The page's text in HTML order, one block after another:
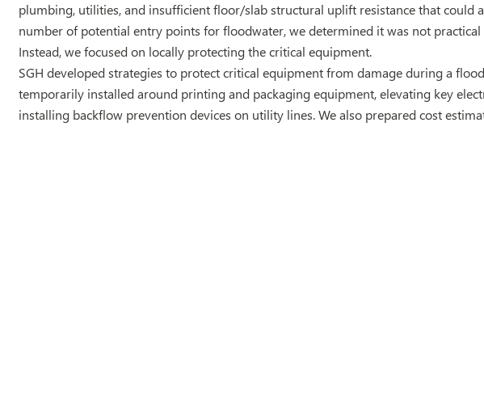
plumbing, utilities, and insufficient floor/slab structural uplift resistance that could
number of potential entry points for floodwater, we determined it was not
Instead, we focused on locally protecting the critical equipment.
SGH developed strategies to protect critical equipment from damage during a
temporarily installed around printing and packaging equipment, elevating key
installing backflow prevention devices on utility lines. We also prepared cost